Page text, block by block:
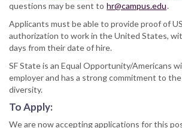
questions may be sent to hr@campus.edu.
Applicants must be able to provide proof of
authorization to work in the United States,
days from their date of hire.
SF State is an Equal Opportunity/Americans
employer and has a strong commitment to
diversity.
To Apply:
We are now accepting applications for this